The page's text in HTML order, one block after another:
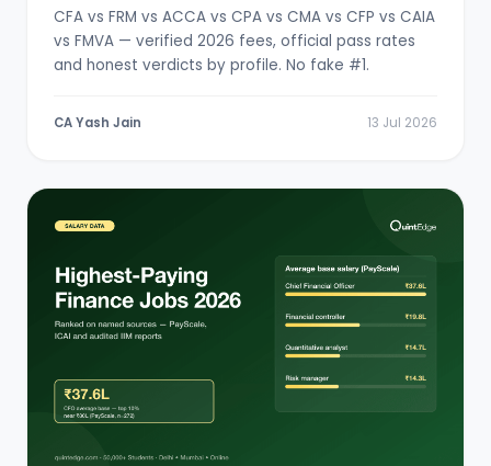
CFA vs FRM vs ACCA vs CPA vs CMA vs CFP vs CAIA
vs FMVA — verified 2026 fees, official pass rates
and honest verdicts by profile. No fake #1.
CA Yash Jain 13 Jul 2026